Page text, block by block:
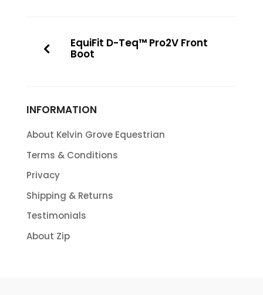
EquiFit D-Teq™ Pro2V Front
Boot
INFORMATION
About Kelvin Grove Equestrian
Terms & Conditions
Privacy
Shipping & Returns
Testimonials
About Zip